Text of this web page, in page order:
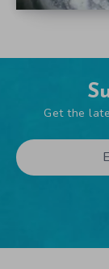
Get the